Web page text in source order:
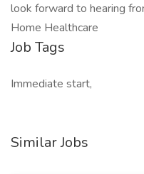
look forward to hearing
Home Healthcare
Job Tags
Immediate start,
Similar Jobs